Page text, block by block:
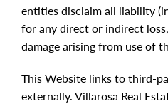
entities disclaim all liability
for any direct or indirect
damage arising from use of
This Website links to third-
externally. Villarosa Real